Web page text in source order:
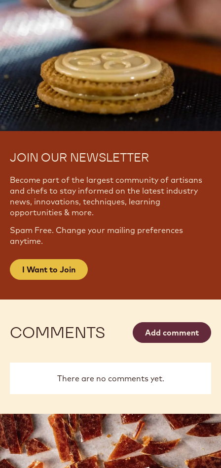
JOIN OUR NEWSLETTER
Become part of the largest community of artisans
and chefs to stay informed on the latest industry
news, innovations, techniques, learning
opportunities & more.
Spam Free. Change your mailing preferences
anytime.
I Want to Join
COMMENTS Add comment
There are no comments yet.